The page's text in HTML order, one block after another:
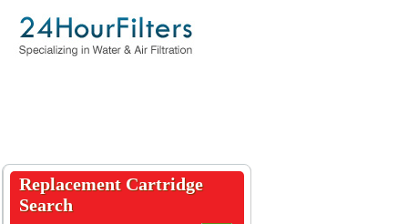
Replacement Cartridge
Search